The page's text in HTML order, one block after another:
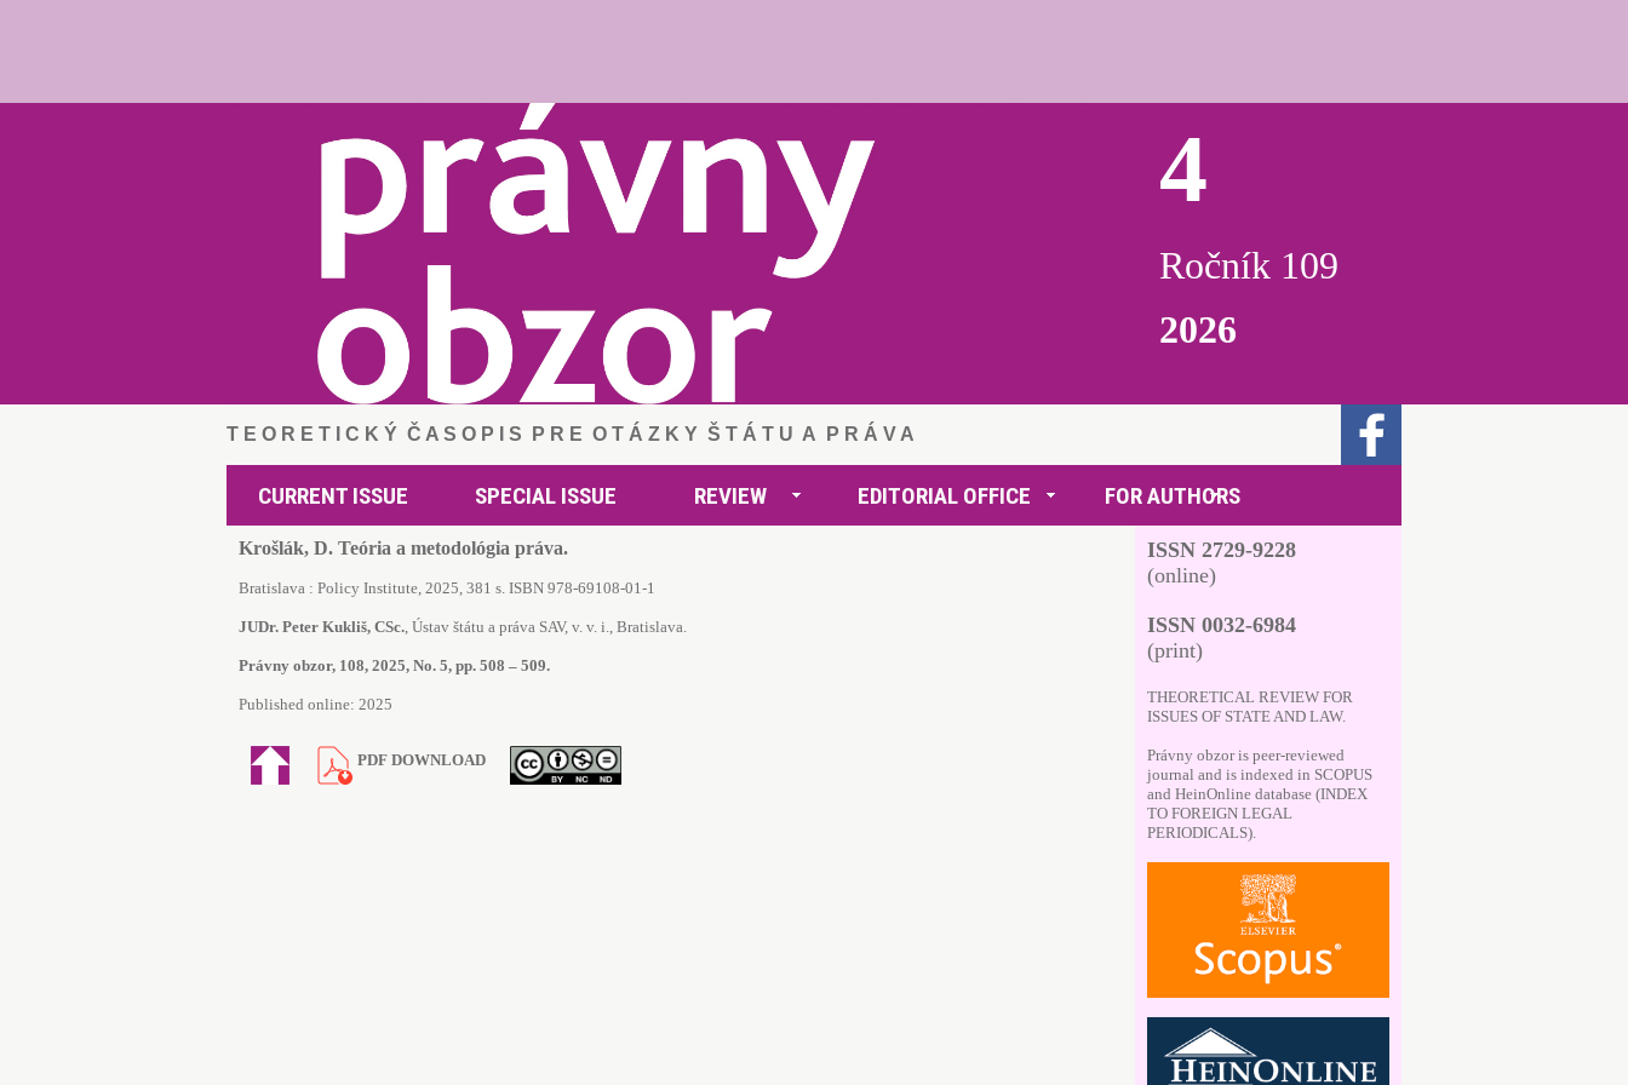
4
Ročník 109
2026
T E O R E T I C K Ý Č A S O P I S P R E O T Á Z K Y Š T Á T U A P R Á V A
CURRENT ISSUE SPECIAL ISSUE REVIEW EDITORIAL OFFICE FOR AUTHORS
Krošlák, D. Teória a metodológia práva.
Bratislava : Policy Institute, 2025, 381 s. ISBN 978-69108-01-1
JUDr. Peter Kukliš, CSc., Ústav štátu a práva SAV, v. v. i., Bratislava.
Právny obzor, 108, 2025, No. 5, pp. 508 – 509.
Published online: 2025
PDF DOWNLOAD
ISSN 2729-9228
(online)
ISSN 0032-6984
(print)
THEORETICAL REVIEW FOR
ISSUES OF STATE AND LAW.
Právny obzor is peer-reviewed
journal and is indexed in SCOPUS
and HeinOnline database (INDEX
TO FOREIGN LEGAL
PERIODICALS).